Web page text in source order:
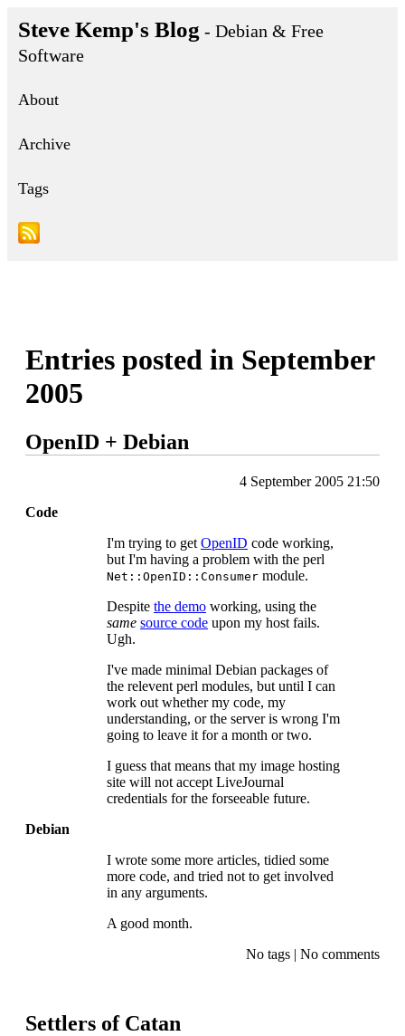
Steve Kemp's Blog - Debian & Free
Software
About
Archive
Tags
Entries posted in September
2005
OpenID + Debian
4 September 2005 21:50
Code
I'm trying to get OpenID code working,
but I'm having a problem with the perl
Net::OpenID::Consumer module.
Despite the demo working, using the
same source code upon my host fails.
Ugh.
I've made minimal Debian packages of
the relevent perl modules, but until I can
work out whether my code, my
understanding, or the server is wrong I'm
going to leave it for a month or two.
I guess that means that my image hosting
site will not accept LiveJournal
credentials for the forseeable future.
Debian
I wrote some more articles, tidied some
more code, and tried not to get involved
in any arguments.
A good month.
No tags | No comments
Settlers of Catan